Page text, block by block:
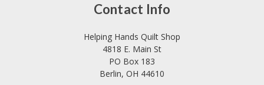
Contact Info
Helping Hands Quilt Shop
4818 E. Main St
PO Box 183
Berlin, OH 44610